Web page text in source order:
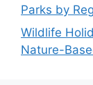
Parks by
Wildlife
Nature-